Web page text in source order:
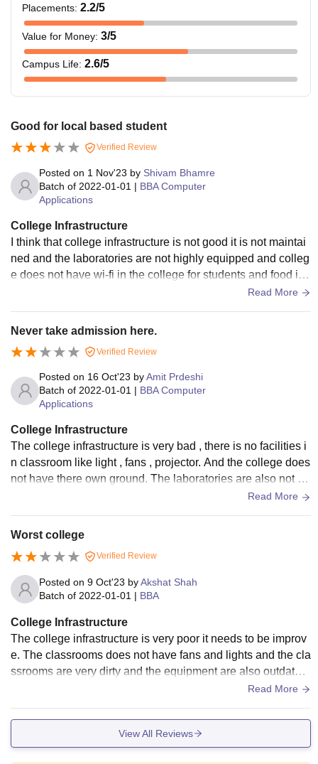
Placements: 2.2/5
Value for Money: 3/5
Campus Life: 2.6/5
Good for local based student
Verified Review
Posted on 1 Nov'23 by Shivam Bhamre
Batch of 2022-01-01 | BBA Computer
Applications
College Infrastructure
I think that college infrastructure is not good it is not maintai
ned and the laboratories are not highly equipped and colleg
e does not have wi-fi in the college for students and food is
Read More
Never take admission here.
Verified Review
Posted on 16 Oct'23 byAmit Prdeshi
Batch of 2022-01-01 | BBA Computer
Applications
College Infrastructure
The college infrastructure is very bad , there is no facilities i
n classroom like light , fans , projector. And the college does
not have there own ground. The laboratories are also not m
Read More
Worst college
Verified Review
Posted on 9 Oct'23 byAkshat Shah
Batch of 2022-01-01 | BBA
College Infrastructure
The college infrastructure is very poor it needs to be improv
e. The classrooms does not have fans and lights and the cla
ssrooms are very dirty and the equipment are also outdated
Read More
View All Reviews